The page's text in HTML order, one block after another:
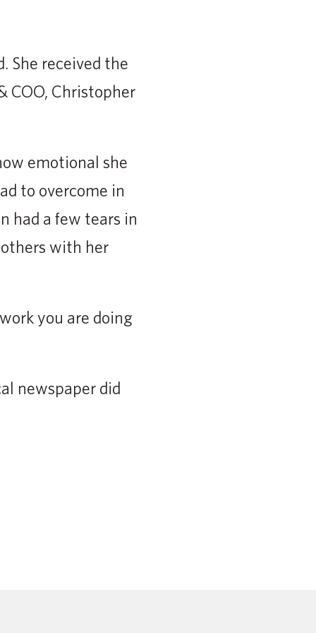
She received the
COO, Christopher
emotional she
to overcome in
had a few tears in
with her
you are doing
newspaper did